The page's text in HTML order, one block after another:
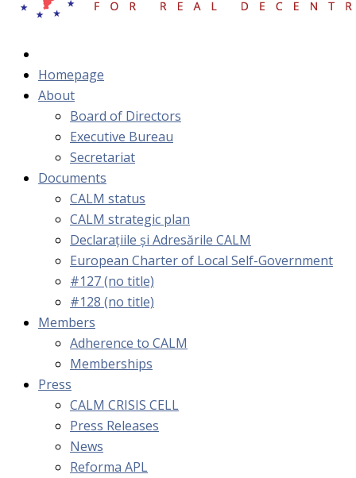
Homepage
About
Board of Directors
Executive Bureau
Secretariat
Documents
CALM status
CALM strategic plan
Declarațiile și Adresările CALM
European Charter of Local Self-Government
#127 (no title)
#128 (no title)
Members
Adherence to CALM
Memberships
Press
CALM CRISIS CELL
Press Releases
News
Reforma APL